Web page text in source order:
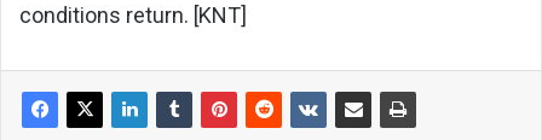
conditions return. [KNT]